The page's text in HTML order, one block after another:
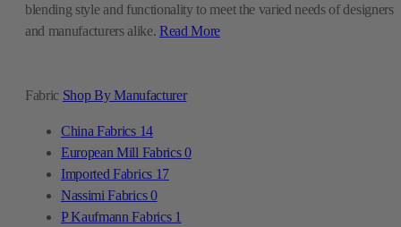
Fabric Shop By Manufacturer
China Fabrics 14
European Mill Fabrics0
Imported Fabrics 17
Nassimi Fabrics0
P Kaufmann Fabrics 1
blending style and functionality to meet the varied needs of designers
and manufacturers alike. Read More